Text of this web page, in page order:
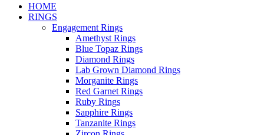
HOME
RINGS
Engagement Rings
Amethyst Rings
Blue Topaz Rings
Diamond Rings
Lab Grown Diamond Rings
Morganite Rings
Red Garnet Rings
Ruby Rings
Sapphire Rings
Tanzanite Rings